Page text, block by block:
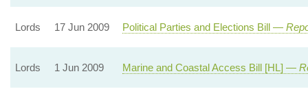
Lords 17 Jun 2009 Political Parties and Elections Bill —
Lords 1 Jun 2009 Marine and Coastal Access Bill [HL] —